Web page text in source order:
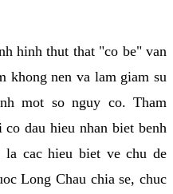
hinh thut that "co be" van
khong nen va lam giam su
mot so nguy co. Tham
dau hieu nhan biet benh
la cac hieu biet ve chu de
Long Chau chia se, chuc